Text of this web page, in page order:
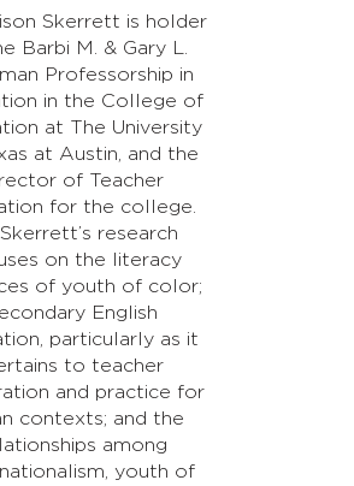
Skerrett is holder
Barbi M. & Gary L.
Professorship in
in the College of
at The University
at Austin, and the
of Teacher
for the college.
research
on the literacy
of youth of color;
English
particularly as it
to teacher
and practice for
contexts; and the
among
youth of